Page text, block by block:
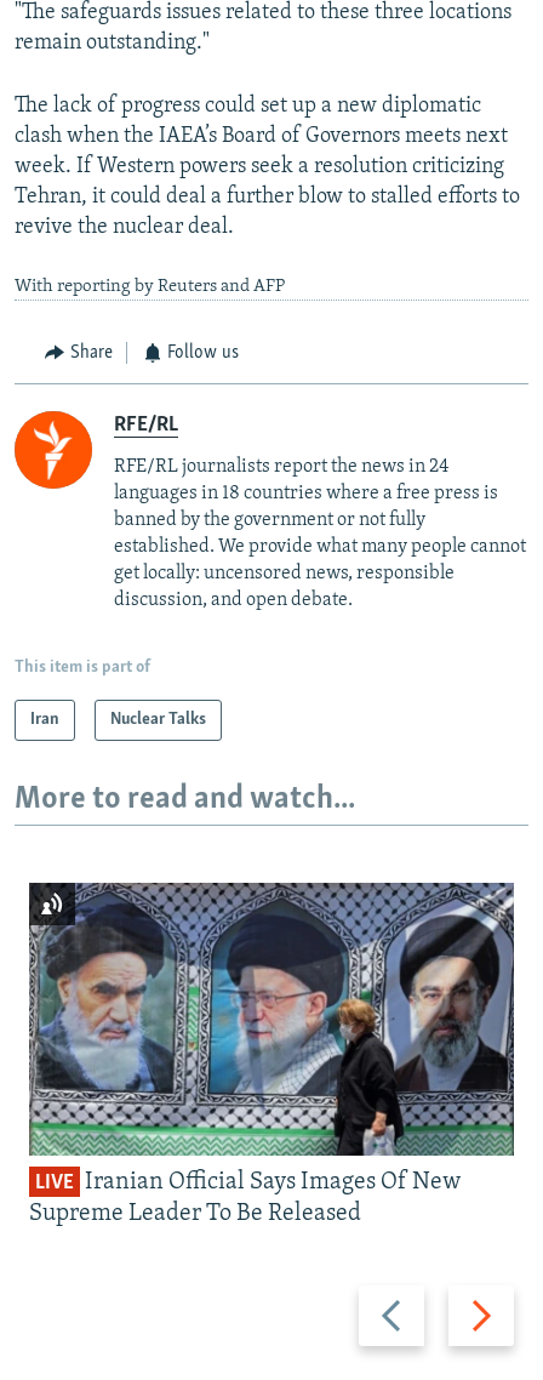
"The safeguards issues related to these three locations
remain outstanding."
The lack of progress could set up a new diplomatic
clash when the IAEA’s Board of Governors meets next
week. If Western powers seek a resolution criticizing
Tehran, it could deal a further blow to stalled efforts to
revive the nuclear deal.
With reporting by Reuters and AFP
Share Follow us
RFE/RL
RFE/RL journalists report the news in 24
languages in 18 countries where a free press is
banned by the government or not fully
established. We provide what many people cannot
get locally: uncensored news, responsible
discussion, and open debate.
This item is part of
Iran Nuclear Talks
More to read and watch...
Previous
slide
Next
slide
LIVE Iranian Official Says Images Of New
Supreme Leader To Be Released